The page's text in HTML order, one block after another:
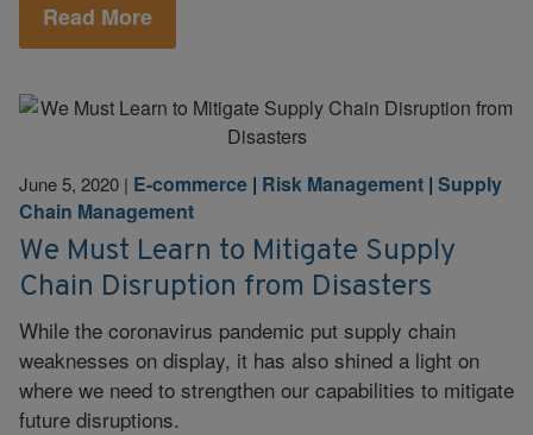
Read More
June 5, 2020 | E-commerce | Risk Management | Supply
Chain Management
We Must Learn to Mitigate Supply
Chain Disruption from Disasters
While the coronavirus pandemic put supply chain
weaknesses on display, it has also shined a light on
where we need to strengthen our capabilities to mitigate
future disruptions.